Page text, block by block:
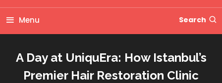
Newstribune 360
Menu Search
A Day at UniquEra: How Istanbul’s
Premier Hair Restoration Clinic